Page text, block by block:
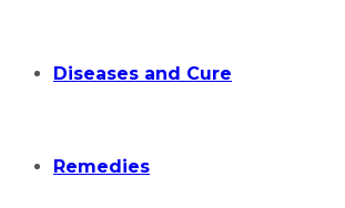
Diseases and Cure
Remedies